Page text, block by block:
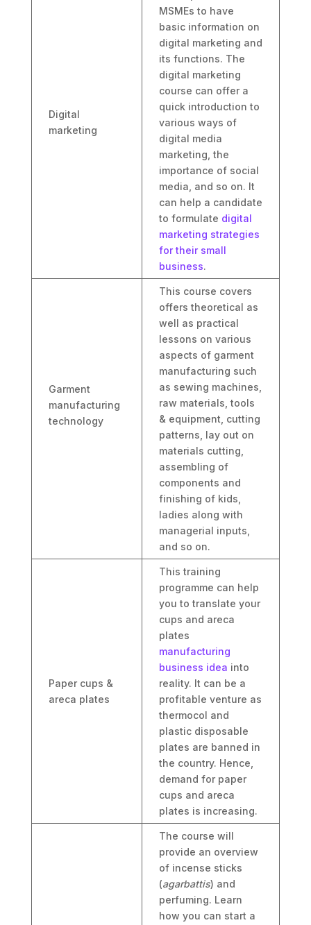
Digital
marketing
MSMEs to have
basic information on
digital marketing and
its functions. The
digital marketing
course can offer a
quick introduction to
various ways of
digital media
marketing, the
importance of social
media, and so on. It
can help a candidate
to formulate digital
marketing strategies
for their small
business.
Garment
manufacturing
technology
This course covers
offers theoretical as
well as practical
lessons on various
aspects of garment
manufacturing such
as sewing machines,
raw materials, tools
& equipment, cutting
patterns, lay out on
materials cutting,
assembling of
components and
finishing of kids,
ladies along with
managerial inputs,
and so on.
Paper cups &
areca plates
This training
programme can help
you to translate your
cups and areca
plates
manufacturing
business idea into
reality. It can be a
profitable venture as
thermocol and
plastic disposable
plates are banned in
the country. Hence,
demand for paper
cups and areca
plates is increasing.
The course will
provide an overview
of incense sticks
(agarbattis) and
perfuming. Learn
how you can start a